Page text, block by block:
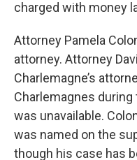
charged with money
Attorney Pamela
attorney. Attorney
Charlemagne’s
Charlemagnes during
was unavailable.
was named on the
though his case has